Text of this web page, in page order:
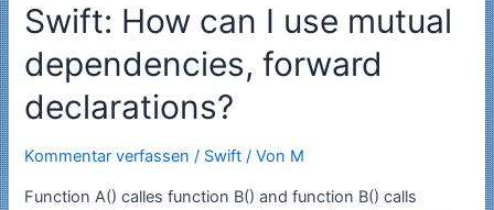
of
alttab4mac
v1.2.2
Swift: How can I use mutual
dependencies, forward
declarations?
Kommentar verfassen / Swift / Von M
Function A() calles function B() and function B() calls